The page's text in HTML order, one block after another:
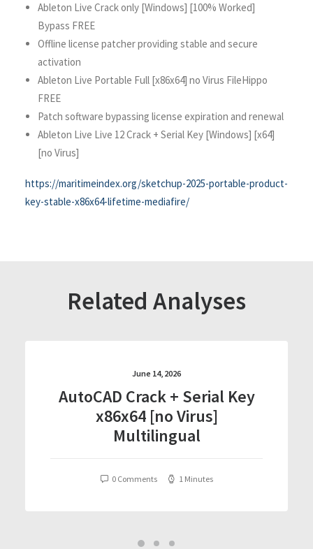
Ableton Live Crack only [Windows] [100% Worked]
Bypass FREE
Offline license patcher providing stable and secure
activation
Ableton Live Portable Full [x86x64] no Virus FileHippo
FREE
Patch software bypassing license expiration and renewal
Ableton Live Live 12 Crack + Serial Key [Windows] [x64]
[no Virus]
https://maritimeindex.org/sketchup-2025-portable-product-
key-stable-x86x64-lifetime-mediafire/
Related Analyses
June 14, 2026
AutoCAD Crack + Serial Key
x86x64 [no Virus]
Multilingual
0 Comments 1 Minutes